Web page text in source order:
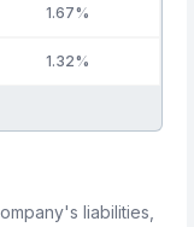
1.67%
1.32%
liabilities,